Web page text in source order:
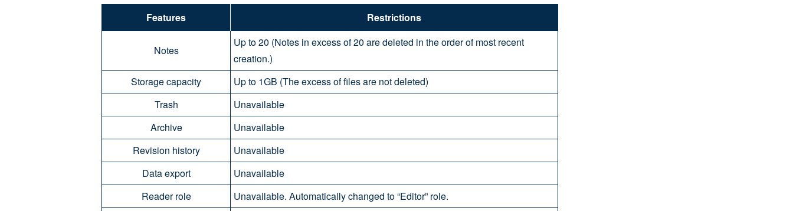
Features Restrictions
Notes
Up to 20 (Notes in excess of 20 are deleted in the order of most recent
creation.)
Storage capacity
Up to 1GB (The excess of files are not deleted)
Trash
Unavailable
Archive
Unavailable
Revision history
Unavailable
Data export
Unavailable
Reader role
Unavailable. Automatically changed to “Editor” role.